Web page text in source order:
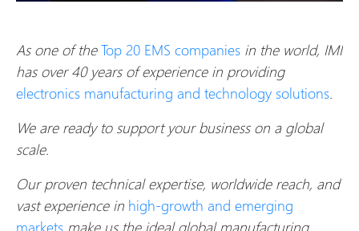
As one of theTop 20 EMS companies in the world, IMI
has over 40 years of experience in providing
electronics manufacturing and technology solutions.
We are ready to support your business on a global
scale.
Our proven technical expertise, worldwide reach, and
vast experience in high-growth and emerging
markets make us the ideal global manufacturing